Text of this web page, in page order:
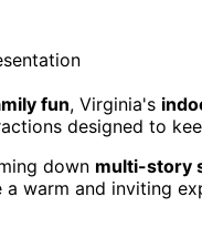
fun, Virginia's
designed to
down multi-story
a warm and inviting